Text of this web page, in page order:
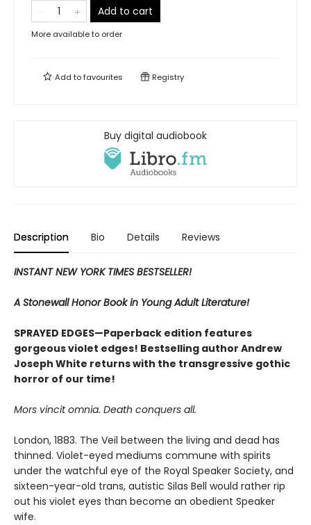
Add to cart
More available to order
Add tofavourites Registry
Buy digital audiobook
Description Bio Details Reviews
INSTANT NEW YORK TIMES BESTSELLER!
A Stonewall Honor Book in Young Adult Literature!
SPRAYED EDGES—Paperback edition features
gorgeous violet edges! Bestselling author Andrew
Joseph White returns with the transgressive gothic
horror of our time!
Mors vincit omnia. Death conquers all.
London, 1883. The Veil between the living and dead has
thinned. Violet-eyed mediums commune with spirits
under the watchful eye of the Royal Speaker Society, and
sixteen-year-old trans, autistic Silas Bell would rather rip
out his violet eyes than become an obedient Speaker
wife.